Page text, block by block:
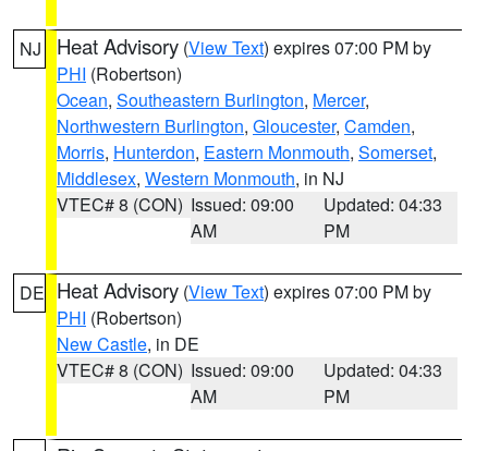
NJ Heat Advisory (View Text) expires 07:00 PM by
PHI (Robertson)
Ocean, Southeastern Burlington, Mercer,
Northwestern Burlington, Gloucester, Camden,
Morris, Hunterdon, Eastern Monmouth, Somerset,
Middlesex, Western Monmouth, in NJ
VTEC# 8 (CON) Issued: 09:00
AM
Updated: 04:33
PM
DE Heat Advisory (View Text) expires 07:00 PM by
PHI (Robertson)
New Castle, in DE
VTEC# 8 (CON) Issued: 09:00
AM
Updated: 04:33
PM